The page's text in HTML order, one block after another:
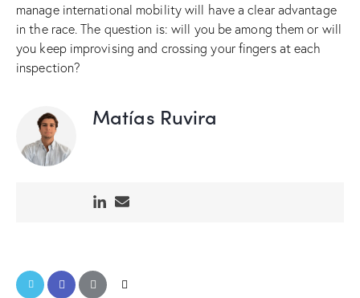
manage international mobility will have a clear advantage
in the race. The question is: will you be among them or will
you keep improvising and crossing your fingers at each
inspection?
Matías Ruvira